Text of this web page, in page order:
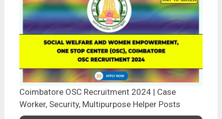
Coimbatore OSC Recruitment 2024 | Case
Worker, Security, Multipurpose Helper Posts